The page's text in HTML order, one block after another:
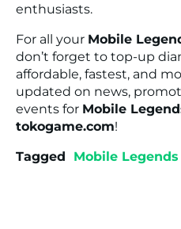
enthusiasts.
For all your Mobile
don’t forget to top-up
affordable, fastest, and
updated on news,
events for Mobile
tokogame.com!
Tagged
Mobile Legends